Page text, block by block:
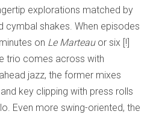
explorations matched by
cymbal shakes. When episodes
on Le Marteauor six [!]
trio comes across with
jazz, the former mixes
key clipping with press rolls
Even more swing-oriented, the